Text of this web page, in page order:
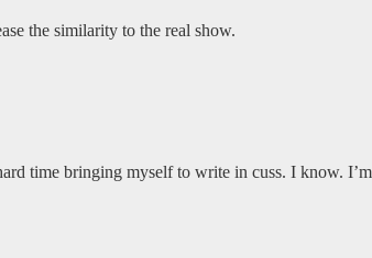
the similarity to the real show.
time bringing myself to write in cuss. I know.